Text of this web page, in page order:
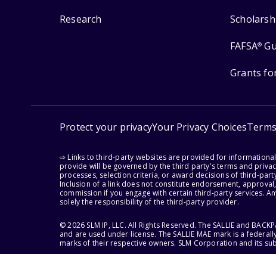
Research
FAFSA®
Grants
Protect your privacyYour Privacy Choices
⇨ Links to third-party websites are provided for
provide will be governed by the third party's terms and
processes, selection criteria, or award decisions of third-
Inclusion of a link does not constitute endorsement,
commission if you engage with certain third-party services.
solely the responsibility of the third-party provider.
© 2026 SLM IP, LLC. All Rights Reserved. The SALLIE and
and are used under license. The SALLIE MAE mark is a
marks of their respective owners. SLM Corporation and its